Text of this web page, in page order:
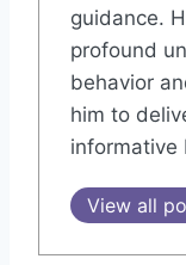
guidance.
profound
behavior
him to
informative
View all